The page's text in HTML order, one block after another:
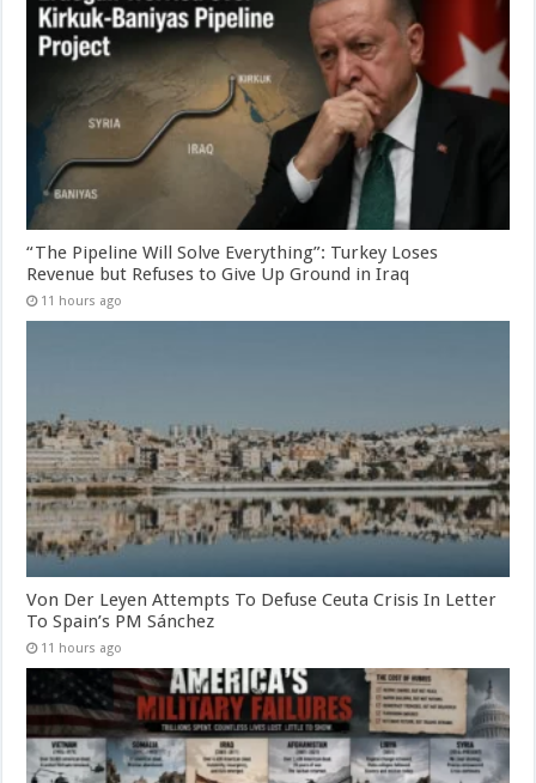
“The Pipeline Will Solve Everything”: Turkey Loses
Revenue but Refuses to Give Up Ground in Iraq
11 hours ago
Von Der Leyen Attempts To Defuse Ceuta Crisis In Letter
To Spain’s PM Sánchez
11 hours ago